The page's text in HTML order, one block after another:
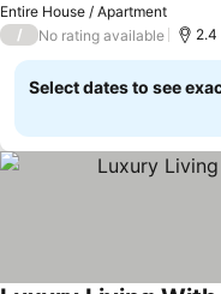
Entire House / Apartment
/ No rating available
Select dates to see